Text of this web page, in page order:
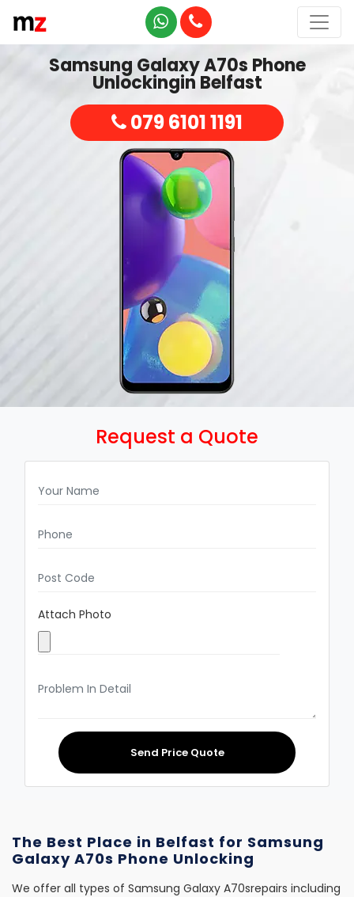
Samsung Galaxy A70s Phone
Unlockingin Belfast
079 6101 1191
Request a Quote
Attach Photo
Send Price Quote
The Best Place in Belfast for Samsung
Galaxy A70s Phone Unlocking
We offer all types of Samsung Galaxy A70srepairs including